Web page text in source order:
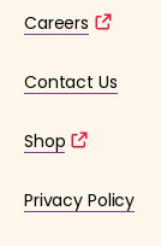
Careers
Contact Us
Shop
Privacy Policy